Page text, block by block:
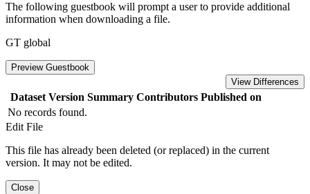
The following guestbook will prompt a user to provide additional
information when downloading a file.
GT global
Preview Guestbook
View Differences
Dataset Version Summary Contributors Published on
No records found.
Edit File
This file has already been deleted (or replaced) in the current
version. It may not be edited.
Close